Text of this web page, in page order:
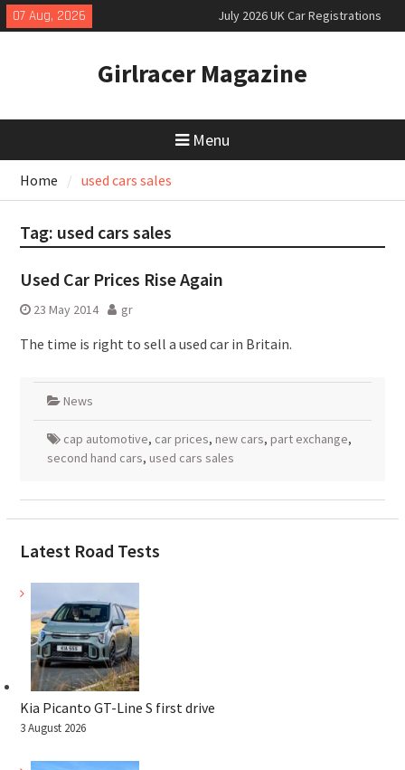
Skip
to
07 Aug, 2026
July 2026 UK Car Registrations
slowly growing
priced
New Mercedes-AMG GT 53 4-Door
Girlracer Magazine
Menu
Home used cars sales
Tag: used cars sales
Used Car Prices Rise Again
23 May 2014 gr
The time is right to sell a used car in Britain.
News
cap automotive, car prices, new cars, part exchange,
second hand cars, used cars sales
Latest Road Tests
Kia Picanto GT-Line S first drive
3 August 2026